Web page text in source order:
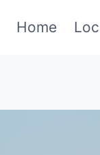
Home